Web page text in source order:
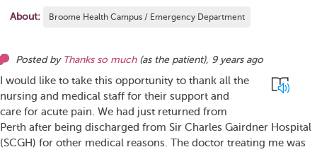
About: Broome Health Campus / Emergency Department
Posted by Thanks so much (as the patient), 9 years ago
I would like to take this opportunity to thank all the
nursing and medical staff for their support and
care for acute pain. We had just returned from
Perth after being discharged from Sir Charles Gairdner Hospital
(SCGH) for other medical reasons. The doctor treating me was